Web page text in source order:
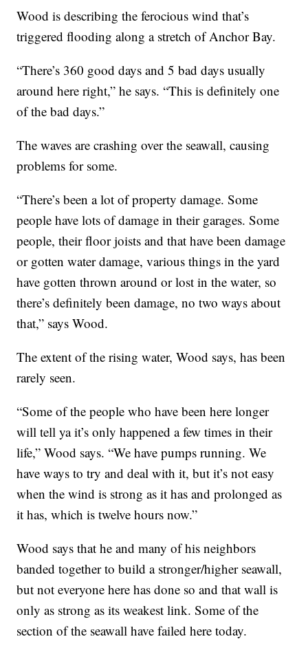
Wood is describing the ferocious wind that’s
triggered flooding along a stretch of Anchor Bay.
“There’s 360 good days and 5 bad days usually
around here right,” he says. “This is definitely one
of the bad days.”
The waves are crashing over the seawall, causing
problems for some.
“There’s been a lot of property damage. Some
people have lots of damage in their garages. Some
people, their floor joists and that have been damage
or gotten water damage, various things in the yard
have gotten thrown around or lost in the water, so
there’s definitely been damage, no two ways about
that,” says Wood.
The extent of the rising water, Wood says, has been
rarely seen.
“Some of the people who have been here longer
will tell ya it’s only happened a few times in their
life,” Wood says. “We have pumps running. We
have ways to try and deal with it, but it’s not easy
when the wind is strong as it has and prolonged as
it has, which is twelve hours now.”
Wood says that he and many of his neighbors
banded together to build a stronger/higher seawall,
but not everyone here has done so and that wall is
only as strong as its weakest link. Some of the
section of the seawall have failed here today.